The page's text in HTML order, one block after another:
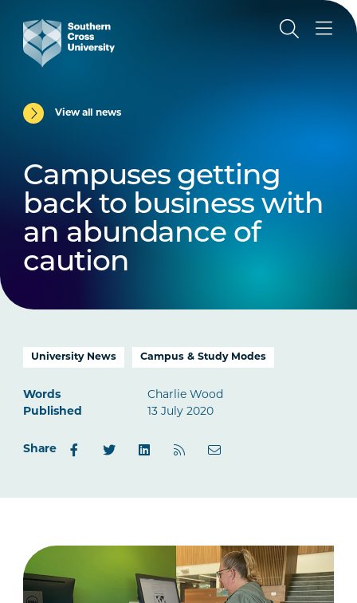
View all news
Campuses getting
back to business with
an abundance of
caution
University News Campus & Study Modes
Words
Charlie Wood
Published
13 July 2020
Share